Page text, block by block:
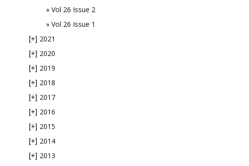
Vol 26 Issue 2
Vol 26 Issue 1
[+] 2021
[+] 2020
[+] 2019
[+] 2018
[+] 2017
[+] 2016
[+] 2015
[+] 2014
[+] 2013